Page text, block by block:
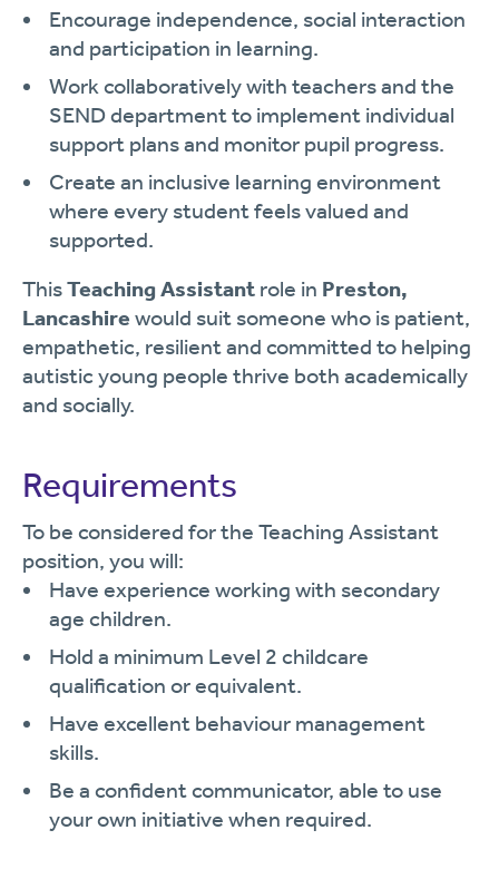
Encourage independence, social interaction
and participation in learning.
Work collaboratively with teachers and the
SEND department to implement individual
support plans and monitor pupil progress.
Create an inclusive learning environment
where every student feels valued and
supported.
ThisTeaching Assistant role in Preston,
Lancashire would suit someone who is patient,
empathetic, resilient and committed to helping
autistic young people thrive both academically
and socially.
Requirements
To be considered for the Teaching Assistant
position, you will:
Have experience working with secondary
age children.
Hold a minimum Level 2 childcare
qualification or equivalent.
Have excellent behaviour management
skills.
Be a confident communicator, able to use
your own initiative when required.